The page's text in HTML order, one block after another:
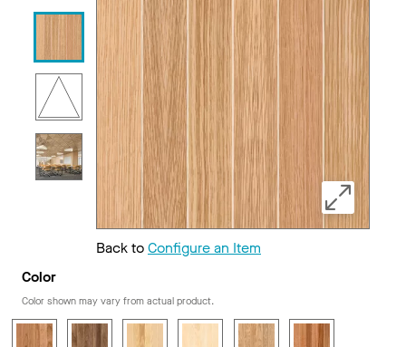
Back toConfigure an Item
Color
Color shown may vary from actual product.